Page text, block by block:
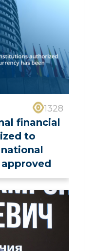
1328
financial
to